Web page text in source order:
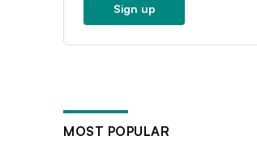
Sign up
MOST POPULAR